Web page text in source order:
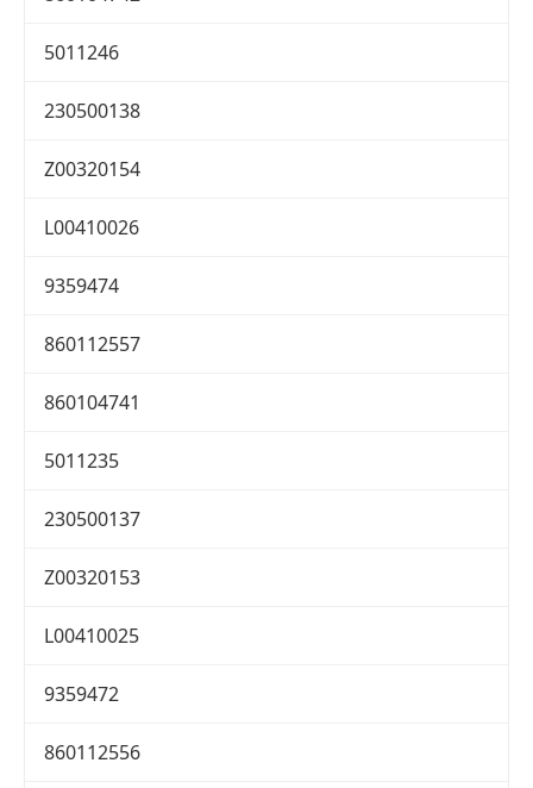
5011246
230500138
Z00320154
L00410026
9359474
860112557
860104741
5011235
230500137
Z00320153
L00410025
9359472
860112556